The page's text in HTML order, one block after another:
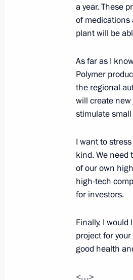
Meeting on
Meeting on
August 1, 2022,
On August
and mining
July 31, 2022,
Meeting
July 25, 2022,
a year. These
of medications
plant will be
As far as I
Polymer
the regional
will create
stimulate
I want to
kind. We need
of our own
high-tech
for investors.
Finally, I
project for your
good health
<…>